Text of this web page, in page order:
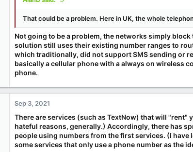
That could be a problem. Here in UK, the whole
Not going to be a problem, the networks simply
solution still uses their existing number ranges to
which traditionally, did not support SMS sending or
basically a cellular phone with a always on wireless
phone.
Sep 3, 2021
There are services (such as TextNow) that will
hateful reasons, generally.) Accordingly, there has
people using numbers from the first services. (I
some services that only use a phone number as the